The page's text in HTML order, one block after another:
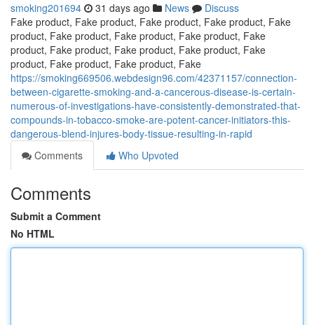
smoking201694 31 days ago News
Discuss
Fake product, Fake product, Fake product, Fake product, Fake
product, Fake product, Fake product, Fake product, Fake
product, Fake product, Fake product, Fake product, Fake
product, Fake product, Fake product, Fake
https://smoking669506.webdesign96.com/42371157/connection-
between-cigarette-smoking-and-a-cancerous-disease-is-certain-
numerous-of-investigations-have-consistently-demonstrated-that-
compounds-in-tobacco-smoke-are-potent-cancer-initiators-this-
dangerous-blend-injures-body-tissue-resulting-in-rapid
Comments
Who Upvoted
Comments
Submit a Comment
No HTML